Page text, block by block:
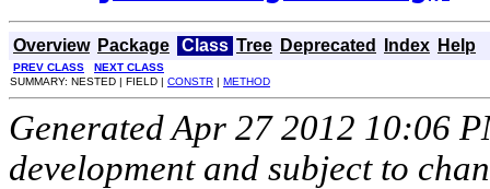
Overview Package Class Tree Deprecated Index Help
PREV CLASS
NEXT CLASS
SUMMARY: NESTED | FIELD | CONSTR | METHOD
Generated Apr 27 2012 10:06
development and subject to